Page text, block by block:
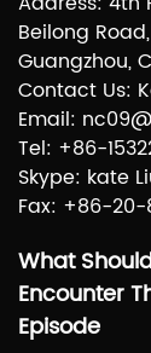
Beilong
Guangzhou,
Contact Us:
Email:
Tel: +86-
Skype: kate
Fax: +86-20-
What
Encounter
Episode